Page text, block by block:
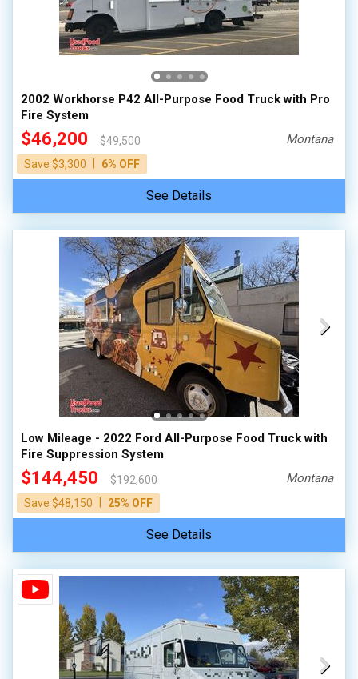
0 - 50,000
50,000 - 100,000
100,000 - 150,000
150,000 - 200,000
over 200,000
2002 Workhorse P42 All-Purpose Food Truck with Pro
Fire System
$46,200
$49,500
Save $3,300
6% OFF
Montana
See Details
Low Mileage - 2022 Ford All-Purpose Food Truck with
Fire Suppression System
$144,450
$192,600
Save $48,150
25% OFF
Montana
See Details